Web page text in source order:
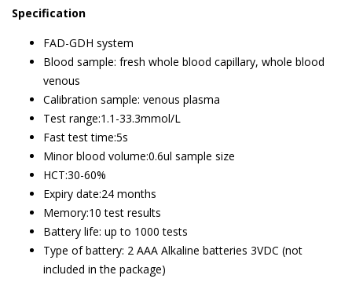
Specification
FAD-GDH system
Blood sample: fresh whole blood capillary, whole blood
venous
Calibration sample: venous plasma
Test range:1.1-33.3mmol/L
Fast test time:5s
Minor blood volume:0.6ul sample size
HCT:30-60%
Expiry date:24 months
Memory:10 test results
Battery life: up to 1000 tests
Type of battery: 2 AAA Alkaline batteries 3VDC (not
included in the package)